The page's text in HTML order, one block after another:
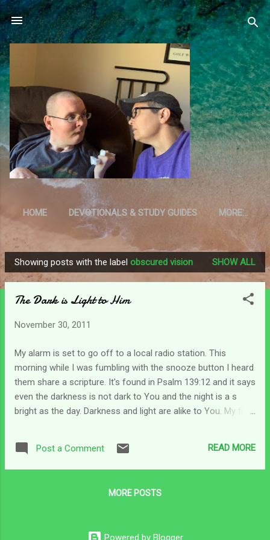
Skip to main content
HOME DEVOTIONALS & STUDY GUIDES MORE…
RESOURCES
P
o
Showing posts with the label obscured vision SHOW ALL
The Dark is Light to Him
November 30, 2011
My alarm is set to go off to a local radio station. This
morning while I was fumbling with the snooze button I heard
them share a scripture. It's found in Psalm 139:12 and it says
even the darkness is not dark to You and the night is a s
bright as the day. Darkness and light are alike to You. My first
changed. As I get older, my dislike for driving at night grows.
It seems like it is more difficult to see at night and the
few feet in front of us at a time. I do not like my vision being
Post a Comment READ MORE
MORE POSTS
Powered by Blogger